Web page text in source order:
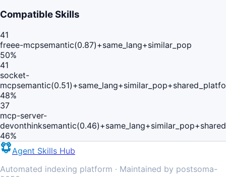
Compatible Skills
41
freee-mcpsemantic(0.87)+same_lang+similar_pop
50%
41
socket-
mcp
48%
37
mcp-server-
devonthink
46%
Agent Skills Hub
Automated indexing platform · Maintained by postsoma-